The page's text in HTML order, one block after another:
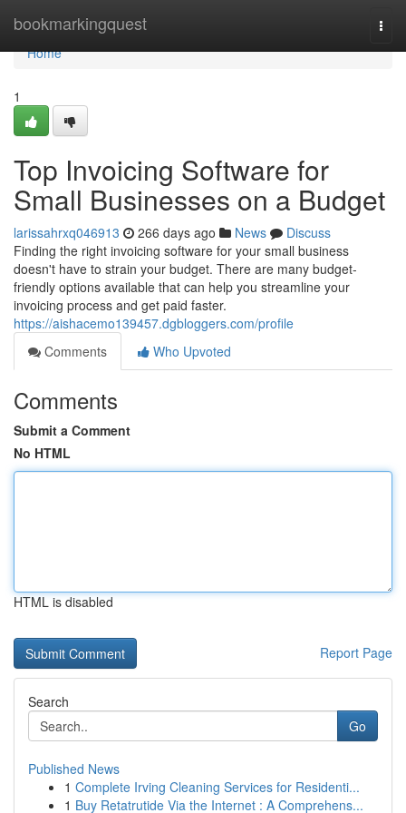
bookmarkingquest
Home
Home
1
Top Invoicing Software for
Small Businesses on a Budget
larissahrxq046913 266 days ago News
Discuss
Finding the right invoicing software for your small business
doesn't have to strain your budget. There are many budget-
friendly options available that can help you streamline your
invoicing process and get paid faster.
https://aishacemo139457.dgbloggers.com/profile
Comments
Who Upvoted
Comments
Submit a Comment
No HTML
HTML is disabled
Report Page
Search
Go
Published News
1 Complete Irving Cleaning Services for Residenti...
1 Buy Retatrutide Via the Internet : A Comprehens...